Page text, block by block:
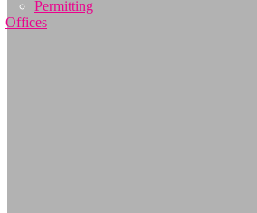
Permitting
Offices